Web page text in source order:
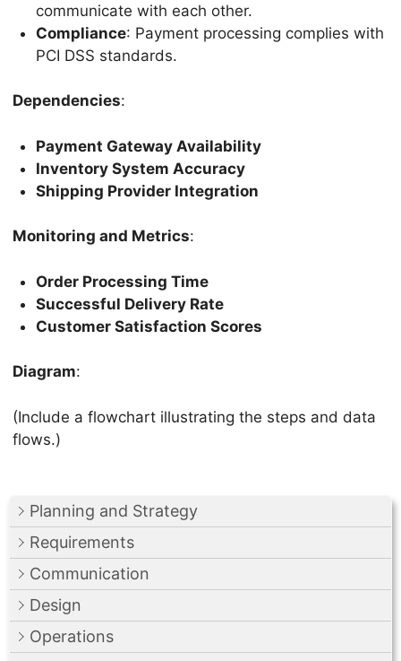
Planning and Strategy
Requirements
Communication
Design
Operations
communicate with each other.
Compliance: Payment processing complies with
PCI DSS standards.
Dependencies:
Payment Gateway Availability
Inventory System Accuracy
Shipping Provider Integration
Monitoring and Metrics:
Order Processing Time
Successful Delivery Rate
Customer Satisfaction Scores
Diagram:
(Include a flowchart illustrating the steps and data
flows.)